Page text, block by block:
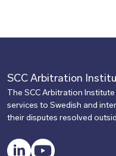
SCC Arbitration
The SCC Arbitration
services to Swedish and
their disputes resolved
LinkedInYouTube